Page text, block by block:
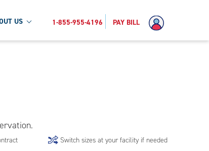
US 1-855-955-4196 PAY BILL
Switch sizes at your facility if needed